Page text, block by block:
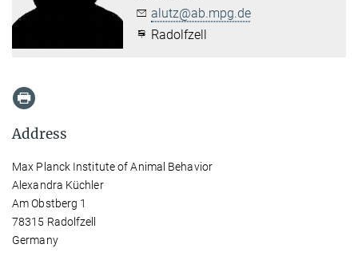
alutz@ab.mpg.de
Radolfzell
Address
Max Planck Institute of Animal Behavior
Alexandra Küchler
Am Obstberg 1
78315 Radolfzell
Germany